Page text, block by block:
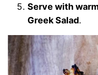
Serve with
Greek Salad.